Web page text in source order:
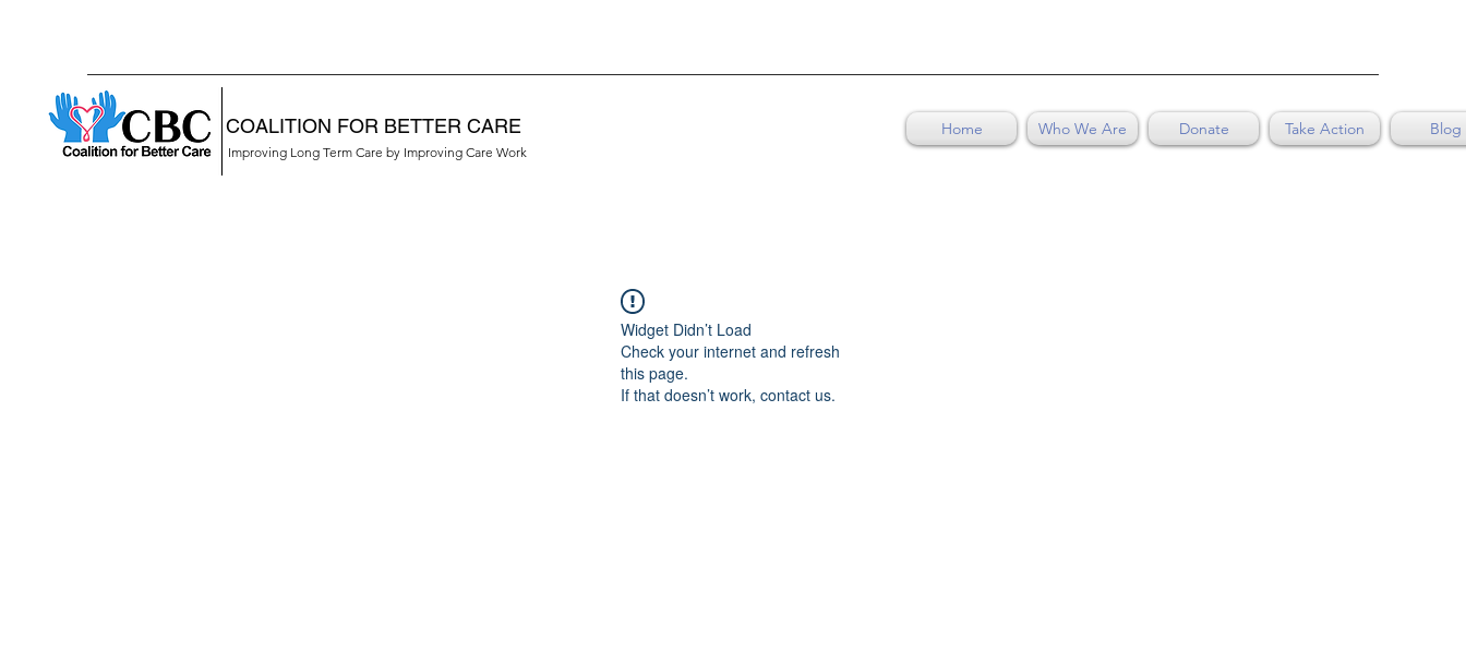
COALITION FOR BETTER CARE
Improving Long Term Care by Improving Care Work
Home Who We Are Donate Take Action Blog
Widget Didn’t Load
Check your internet and refresh
this page.
If that doesn’t work, contact us.